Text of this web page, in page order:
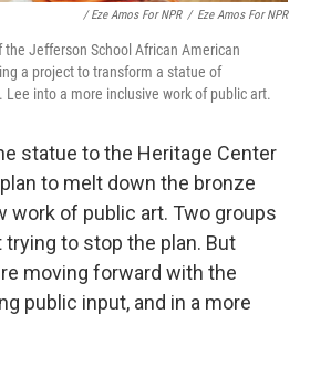
/ Eze Amos For NPR / Eze Amos For NPR
Jefferson School African American
a project to transform a statue of
Lee into a more inclusive work of public art.
statue to the Heritage Center
to melt down the bronze
work of public art. Two groups
trying to stop the plan. But
moving forward with the
public input, and in a more